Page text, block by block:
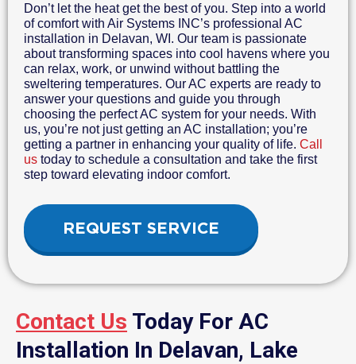
Don’t let the heat get the best of you. Step into a world
of comfort with Air Systems INC’s professional AC
installation in Delavan, WI. Our team is passionate
about transforming spaces into cool havens where you
can relax, work, or unwind without battling the
sweltering temperatures. Our AC experts are ready to
answer your questions and guide you through
choosing the perfect AC system for your needs. With
us, you’re not just getting an AC installation; you’re
getting a partner in enhancing your quality of life. Call
us today to schedule a consultation and take the first
step toward elevating indoor comfort.
REQUEST SERVICE
Contact Us Today For AC
Installation In Delavan, Lake